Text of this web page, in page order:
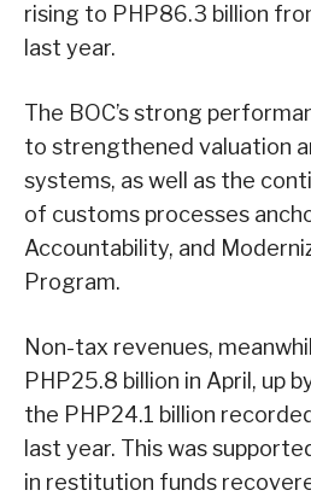
rising to PHP86.3 billion
last year.
The BOC’s strong
to strengthened valuation
systems, as well as the
of customs processes
Accountability, and
Program.
Non-tax revenues,
PHP25.8 billion in April, up
the PHP24.1 billion
last year. This was
in restitution funds